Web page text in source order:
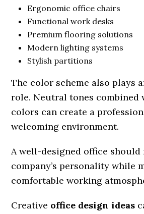
Ergonomic office chairs
Functional work desks
Premium flooring solutions
Modern lighting systems
Stylish partitions
The color scheme also plays
role. Neutral tones combined
colors can create a
welcoming environment.
A well-designed office should
company’s personality while
comfortable working
Creative office design ideas